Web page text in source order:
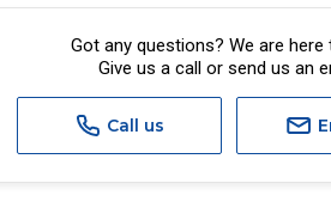
Got any questions? We are here
Give us a call or send us an
Call us